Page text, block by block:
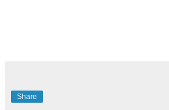
Share